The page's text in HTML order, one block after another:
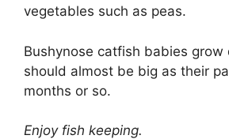
vegetables such as peas.
Bushynose catfish babies grow
should almost be big as their
months or so.
Enjoy fish keeping.